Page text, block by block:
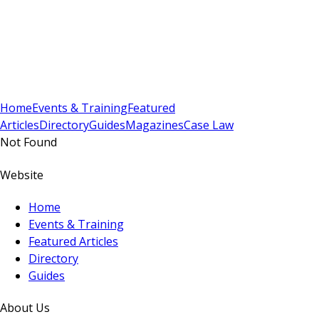
HomeEvents & TrainingFeatured
ArticlesDirectoryGuidesMagazinesCase Law
Not Found
Website
Home
Events & Training
Featured Articles
Directory
Guides
About Us